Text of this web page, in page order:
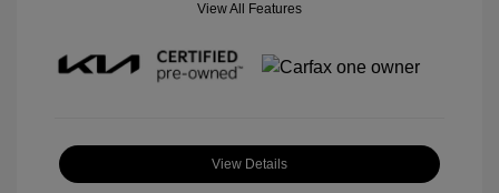
View All Features
View Details